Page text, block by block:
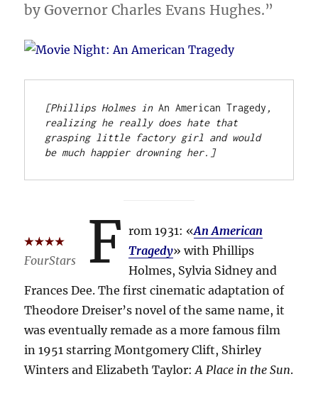
by Governor Charles Evans Hughes.”
[Phillips Holmes in An American Tragedy ,
realizing he really does hate that
grasping little factory girl and would
be much happier drowning her.]
FourStars F rom 1931: «An American
Tragedy» with Phillips
Holmes, Sylvia Sidney and
Frances Dee. The first cinematic adaptation of
Theodore Dreiser’s novel of the same name, it
was eventually remade as a more famous film
in 1951 starring Montgomery Clift, Shirley
Winters and Elizabeth Taylor:A Place in the Sun.